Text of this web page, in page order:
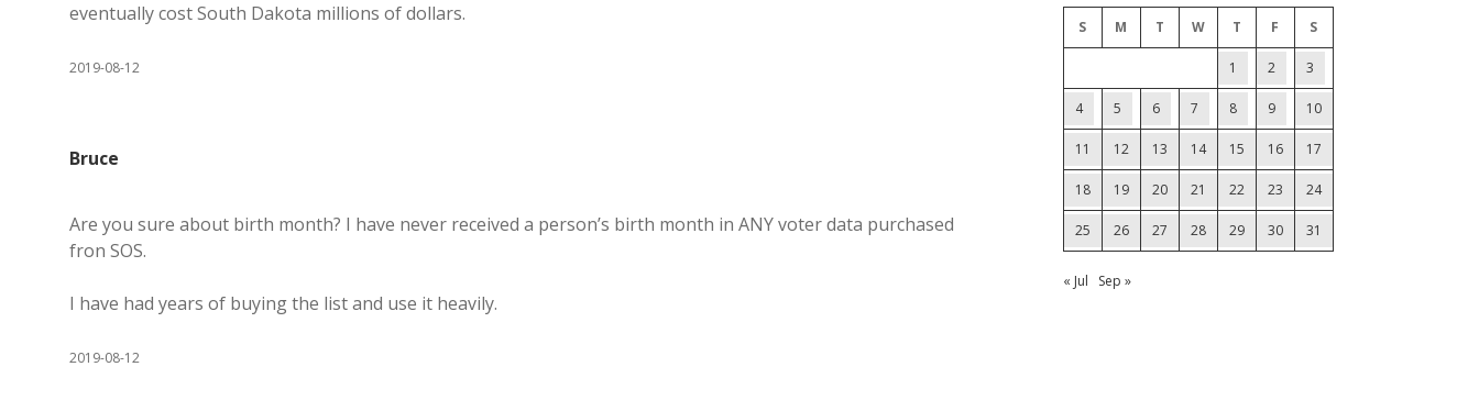
eventually cost South Dakota millions of dollars.
2019-08-12
Bruce
Are you sure about birth month? I have never received a person’s birth month in ANY voter data purchased
fron SOS.
I have had years of buying the list and use it heavily.
2019-08-12
S M T W T F S
1 2 3
4 5 6 7 8 9 10
11 12 13 14 15 16 17
18 19 20 21 22 23 24
25 26 27 28 29 30 31
« Jul Sep »